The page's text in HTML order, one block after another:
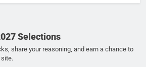
Selections
share your reasoning, and earn a chance to
site.